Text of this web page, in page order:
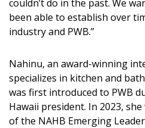
Spaces
MAGAZINE
Digital Editions
Magazine Locations
Hui Kapili
couldn’t do in the past. We
been able to establish over
industry and PWB.”
Nahinu, an award-winning
specializes in kitchen and
was first introduced to PWB
Hawaii president. In 2023,
of the NAHB Emerging